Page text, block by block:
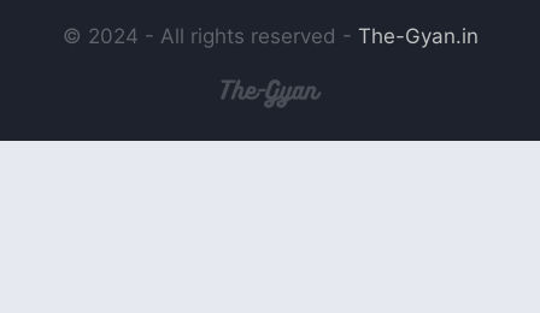
© 2024 - All rights reserved - The-Gyan.in